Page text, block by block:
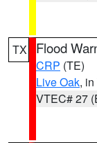
TX Flood
CRP (TE)
Live Oak,
VTEC# 27